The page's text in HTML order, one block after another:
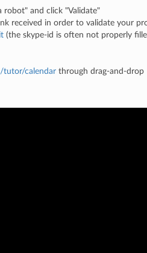
robot" and click "Validate"
received in order to validate your
(the skype-id is often not properly
tutor/calendar through drag-and-drop